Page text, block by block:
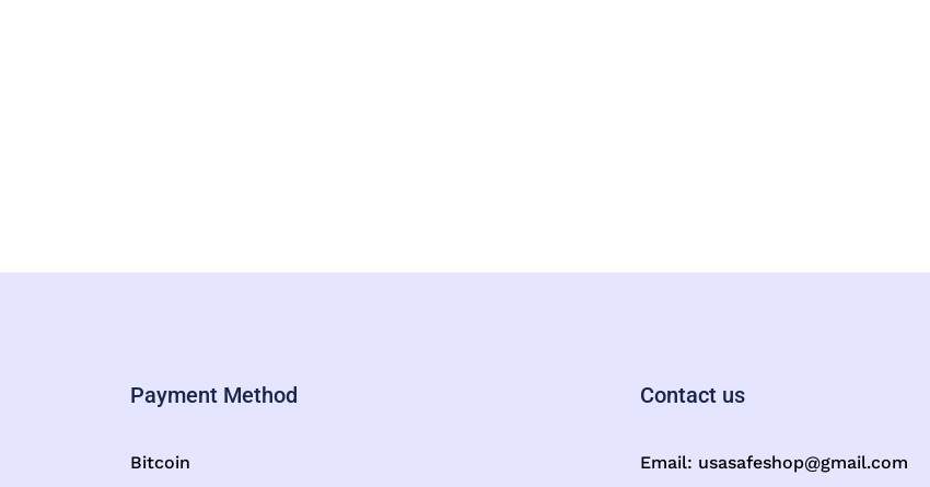
Payment Method
Bitcoin
Contact us
Email: usasafeshop@gmail.com